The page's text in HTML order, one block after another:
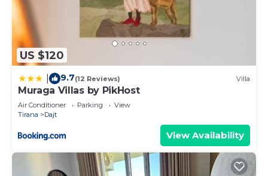
US $120
9.7(12 Reviews) Villa
Muraga Villas by PikHost
Air Conditioner Parking
View
Tirana
Dajt
View Availability